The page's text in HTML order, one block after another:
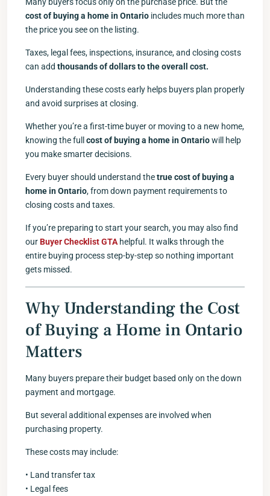
Many buyers focus only on the purchase price. But the
cost of buying a home in Ontario includes much more than
the price you see on the listing.
Taxes, legal fees, inspections, insurance, and closing costs
can add thousands of dollars to the overall cost.
Understanding these costs early helps buyers plan properly
and avoid surprises at closing.
Whether you’re a first-time buyer or moving to a new home,
knowing the full cost of buying a home in Ontariowill help
you make smarter decisions.
Every buyer should understand thetrue cost of buying a
home in Ontario, from down payment requirements to
closing costs and taxes.
If you’re preparing to start your search, you may also find
ourBuyer Checklist GTAhelpful. It walks through the
entire buying process step-by-step so nothing important
gets missed.
Why Understanding the Cost
of Buying a Home in Ontario
Matters
Many buyers prepare their budget based only on the down
payment and mortgage.
But several additional expenses are involved when
purchasing property.
These costs may include:
• Land transfer tax
• Legal fees